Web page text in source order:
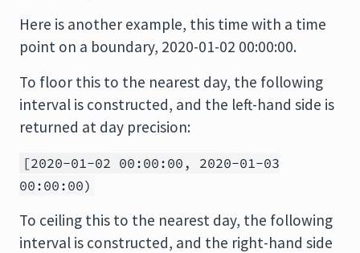
Here is another example, this time with a time
point on a boundary, 2020-01-02 00:00:00.
To floor this to the nearest day, the following
interval is constructed, and the left-hand side is
returned at day precision:
[2020-01-02 00:00:00, 2020-01-03
00:00:00)
To ceiling this to the nearest day, the following
interval is constructed, and the right-hand side